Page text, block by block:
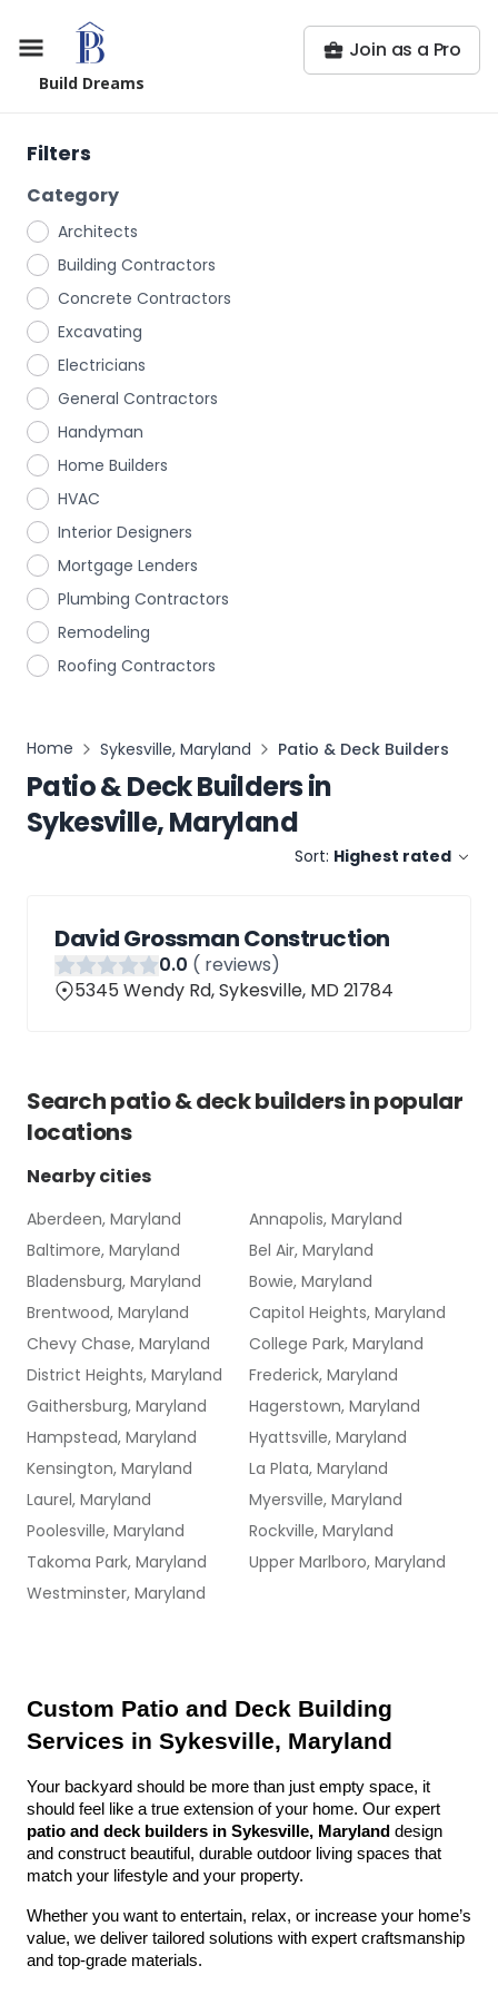
Build Dreams
Join as a Pro
Filters
Category
Architects
Building Contractors
Concrete Contractors
Excavating
Electricians
General Contractors
Handyman
Home Builders
HVAC
Interior Designers
Mortgage Lenders
Plumbing Contractors
Remodeling
Roofing Contractors
Home Sykesville, Maryland Patio & Deck Builders
Patio & Deck Buildersin
Sykesville, Maryland
Sort: Highest rated
David Grossman Construction
0.0 ( reviews)
5345 Wendy Rd, Sykesville, MD 21784
Searchpatio & deck buildersin popular
locations
Nearby cities
Aberdeen, Maryland
Annapolis, Maryland
Baltimore, Maryland
Bel Air, Maryland
Bladensburg, Maryland
Bowie, Maryland
Brentwood, Maryland
Capitol Heights, Maryland
Chevy Chase, Maryland
College Park, Maryland
District Heights, Maryland
Frederick, Maryland
Gaithersburg, Maryland
Hagerstown, Maryland
Hampstead, Maryland
Hyattsville, Maryland
Kensington, Maryland
La Plata, Maryland
Laurel, Maryland
Myersville, Maryland
Poolesville, Maryland
Rockville, Maryland
Takoma Park, Maryland
Upper Marlboro, Maryland
Westminster, Maryland
Custom Patio and Deck Building
Services in Sykesville, Maryland
Your backyard should be more than just empty space, it
patio and deck builders in Sykesville, Maryland design
and construct beautiful, durable outdoor living spaces that
match your lifestyle and your property.
Whether you want to entertain, relax, or increase your home’s
value, we deliver tailored solutions with expert craftsmanship
and top-grade materials.